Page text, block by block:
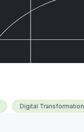
Digital Transformation